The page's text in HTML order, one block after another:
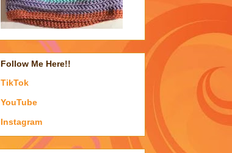
Follow Me Here!!
TikTok
YouTube
Instagram